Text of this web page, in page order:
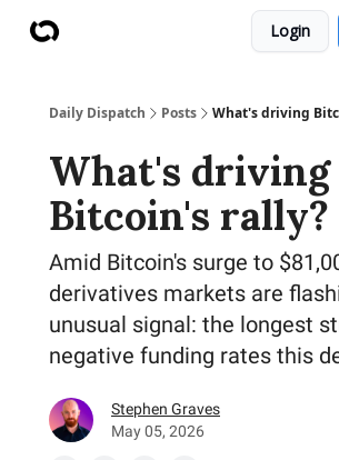
Login
Daily Dispatch Posts What's driving
What's driving
Bitcoin's rally?
Amid Bitcoin's surge to
derivatives markets are
unusual signal: the longest
negative funding rates this
Stephen Graves
May 05, 2026